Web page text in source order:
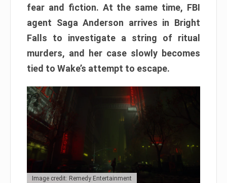
fear and fiction. At the same time, FBI
agent Saga Anderson arrives in Bright
Falls to investigate a string of ritual
murders, and her case slowly becomes
tied to Wake’s attempt to escape.
Image credit: Remedy Entertainment